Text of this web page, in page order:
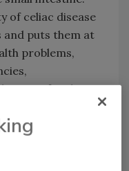
of celiac disease
puts them at
problems,
infertility,
the new